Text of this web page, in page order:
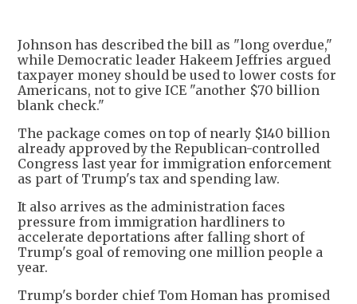
Johnson has described the bill as "long overdue,"
while Democratic leader Hakeem Jeffries argued
taxpayer money should be used to lower costs for
Americans, not to give ICE "another $70 billion
blank check."
The package comes on top of nearly $140 billion
already approved by the Republican-controlled
Congress last year for immigration enforcement
as part of Trump's tax and spending law.
It also arrives as the administration faces
pressure from immigration hardliners to
accelerate deportations after falling short of
Trump's goal of removing one million people a
year.
Trump's border chief Tom Homan has promised